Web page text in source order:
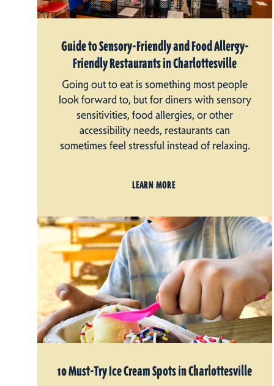
Guide to Sensory-Friendly and Food Allergy-
Friendly Restaurants in Charlottesville
Going out to eat is something most people
look forward to, but for diners with sensory
sensitivities, food allergies, or other
accessibility needs, restaurants can
sometimes feel stressful instead of relaxing.
LEARN MORE
10 Must-Try Ice Cream Spots in Charlottesville